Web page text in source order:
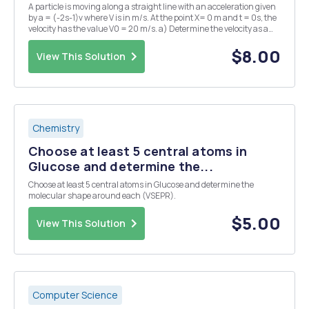
A particle is moving along a straight line with an acceleration given
by a = (-2s-1)v where V is in m/s. At the point X= 0 m and t = 0s, the
velocity has the value V0 = 20 m/s. a) Determine the velocity as a
function of time.
View This Solution $8.00
Chemistry
Choose at least 5 central atoms in
Glucose and determine the...
Choose at least 5 central atoms in Glucose and determine the
molecular shape around each (VSEPR).
View This Solution $5.00
Computer Science